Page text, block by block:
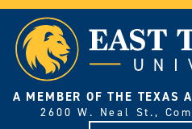
A MEMBER OF THE TEXAS
2600 W. Neal St.,